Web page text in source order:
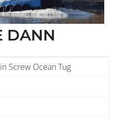
DANN
Screw Ocean Tug